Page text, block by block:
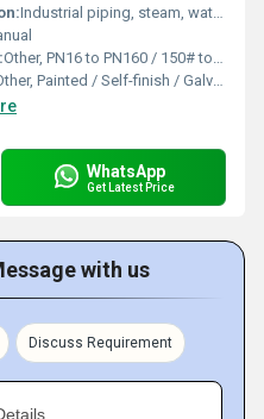
Industrial piping, steam, water, oil, gas
Other, PN16 to PN160 / 150# to 2500#
Painted / Self-finish / Galvanized
WhatsApp
Get Latest Price
with us
Discuss Requirement